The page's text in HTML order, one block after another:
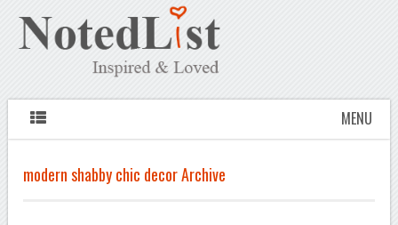
MENU
modern shabby chic decor Archive